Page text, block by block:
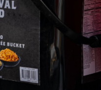
price! Each product or
No-